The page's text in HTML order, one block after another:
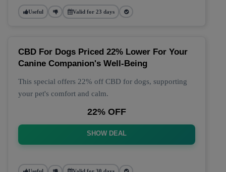
Useful Valid for 23 days
CBD For Dogs Priced 22% Lower For Your
Canine Companion's Well-Being
This special offers 22% off CBD for dogs, supporting
your pet's comfort and calm.
22% OFF
SHOW DEAL
Useful Valid for 30 days